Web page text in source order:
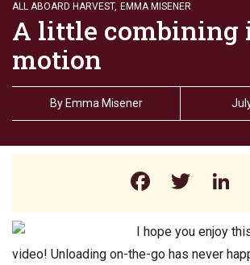
ALL ABOARD HARVEST, EMMA MISENER
A little combining
motion
By Emma Misener
Facebook
I hope you enjoy
video! Unloading on-the-go has never